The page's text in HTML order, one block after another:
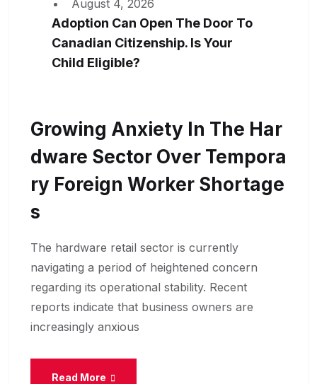
August 4, 2026
Adoption Can Open The Door To
Canadian Citizenship. Is Your
Child Eligible?
Growing Anxiety In The Har
Dware Sector Over Tempora
Ry Foreign Worker Shortage
S
The hardware retail sector is currently
navigating a period of heightened concern
regarding its operational stability. Recent
reports indicate that business owners are
increasingly anxious
Read More